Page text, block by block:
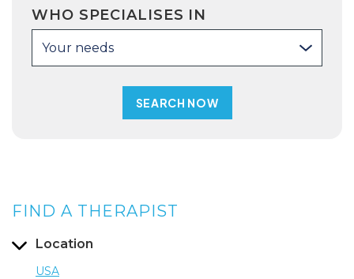
WHO SPECIALISES IN
Your needs
FIND A THERAPIST
Location
USA